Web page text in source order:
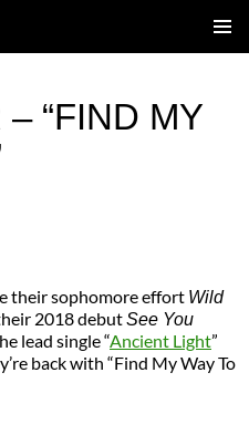
– “FIND MY
their sophomore effort Wild
2018 debutSee You
lead single “Ancient Light”
back with “Find My Way To